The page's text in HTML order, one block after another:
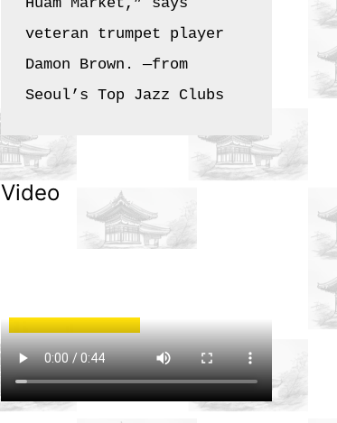
veteran trumpet player
Seoul’s Top Jazz Clubs
Video